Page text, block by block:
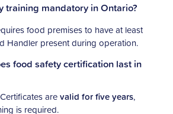
training mandatory in Ontario?
food premises to have at least
Handler present during operation.
food safety certification last in
arevalid for five years,
is required.